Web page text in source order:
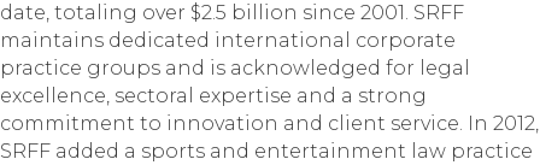
date, totaling over $2.5 billion since 2001. SRFF
maintains dedicated international corporate
practice groups and is acknowledged for legal
excellence, sectoral expertise and a strong
commitment to innovation and client service. In 2012,
SRFF added a sports and entertainment law practice